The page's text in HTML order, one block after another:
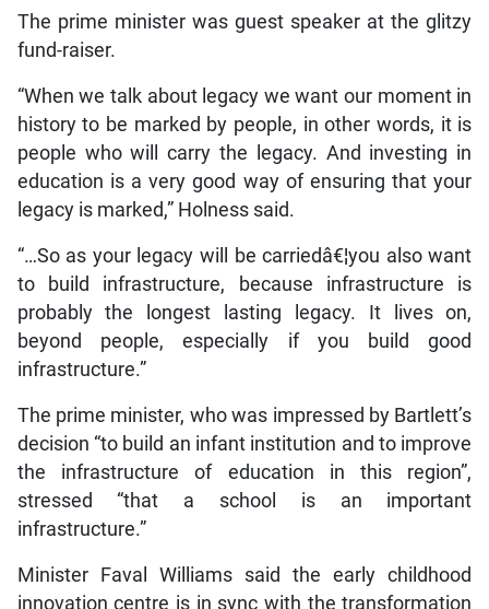
The prime minister was guest speaker at the glitzy
fund-raiser.
“When we talk about legacy we want our moment in
history to be marked by people, in other words, it is
people who will carry the legacy. And investing in
education is a very good way of ensuring that your
legacy is marked,” Holness said.
“…So as your legacy will be carriedâ€¦you also want
to build infrastructure, because infrastructure is
probably the longest lasting legacy. It lives on,
beyond people, especially if you build good
infrastructure.”
The prime minister, who was impressed by Bartlett’s
decision “to build an infant institution and to improve
the infrastructure of education in this region”,
stressed “that a school is an important
infrastructure.”
Minister Faval Williams said the early childhood
innovation centre is in sync with the transformation